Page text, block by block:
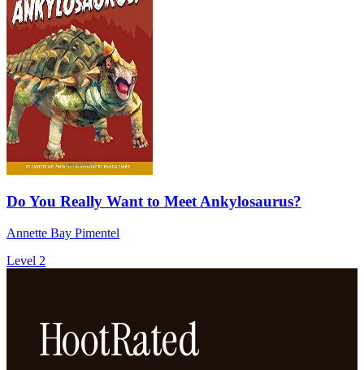
Do You Really Want to Meet Ankylosaurus?
Annette Bay Pimentel
Level 2
HootRated